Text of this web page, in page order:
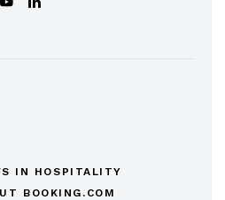
IN HOSPITALITY
BOOKING.COM